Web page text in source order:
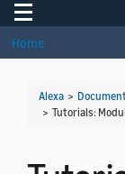
Toggle navigation
Home
Alexa >
> Tutorials: